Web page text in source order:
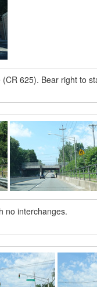
625). Bear right to
no interchanges.